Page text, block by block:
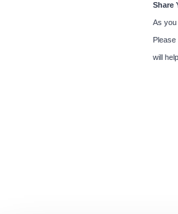
Share
As you
will